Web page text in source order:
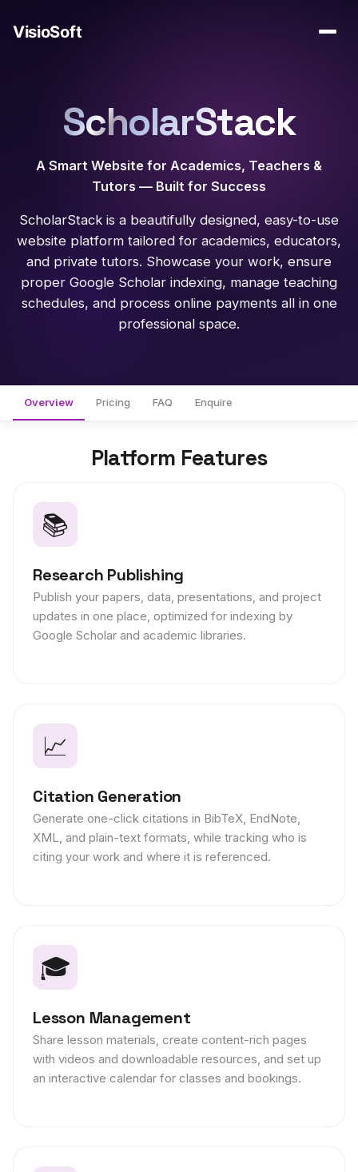
ScholarStack
A Smart Website for Academics, Teachers &
Tutors — Built for Success
ScholarStack is a beautifully designed, easy-to-use
website platform tailored for academics, educators,
and private tutors. Showcase your work, ensure
proper Google Scholar indexing, manage teaching
schedules, and process online payments all in one
professional space.
Overview Pricing FAQ Enquire
Platform Features
📚
Research Publishing
Publish your papers, data, presentations, and project
updates in one place, optimized for indexing by
Google Scholar and academic libraries.
📈
Citation Generation
Generate one-click citations in BibTeX, EndNote,
XML, and plain-text formats, while tracking who is
citing your work and where it is referenced.
🎓
Lesson Management
Share lesson materials, create content-rich pages
with videos and downloadable resources, and set up
an interactive calendar for classes and bookings.